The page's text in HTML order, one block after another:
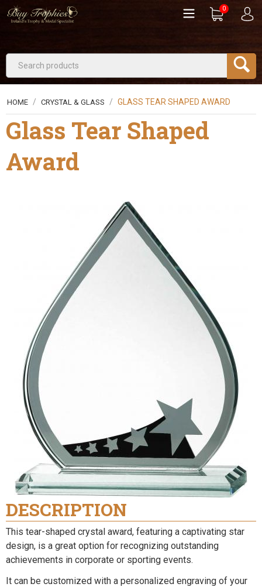
0
HOME / CRYSTAL & GLASS / GLASS TEAR SHAPED AWARD
Glass Tear Shaped
Award
DESCRIPTION
This tear-shaped crystal award, featuring a captivating star
design, is a great option for recognizing outstanding
achievements in corporate or sporting events.
It can be customized with a personalized engraving of your